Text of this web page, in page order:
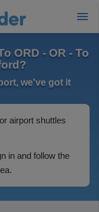
ORD - OR - To
we've got it
airport shuttles
in and follow the